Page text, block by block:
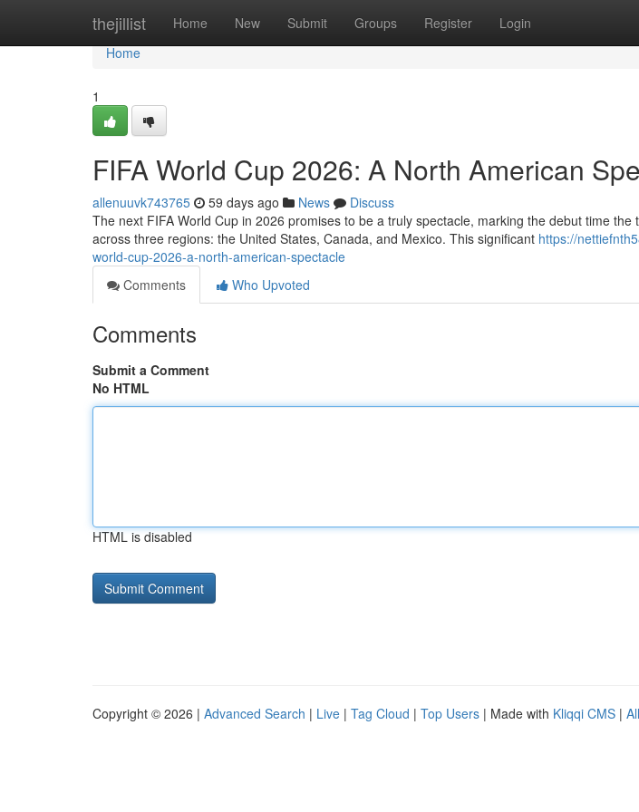
thejillist Home New Submit Groups Register Login
Home
Home
1
FIFA World Cup 2026: A North American
allenuuvk743765 59 days ago News
Discuss
The next FIFA World Cup in 2026 promises to be a truly spectacle, marking the debut time the
across three regions: the United States, Canada, and Mexico. This significant https://
world-cup-2026-a-north-american-spectacle
Comments
Who Upvoted
Comments
Submit a Comment
No HTML
HTML is disabled
Copyright © 2026 | Advanced Search | Live | Tag Cloud | Top Users | Made with Kliqqi CMS |